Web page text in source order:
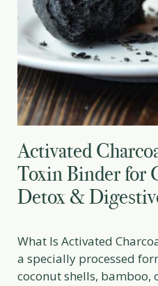
Activated
Toxin Binder for
Detox &
What Is Activated
a specially processed
coconut shells, bamboo,